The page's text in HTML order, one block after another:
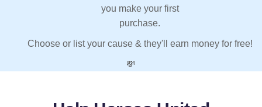
you make your first
purchase.
Choose or list your cause & they'll earn money for free!
💸